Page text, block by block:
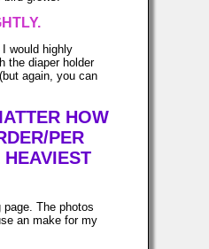
would highly
the diaper holder
again, you can
HOW
PER
The photos
an make for my